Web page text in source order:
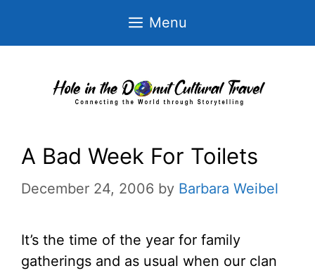
Menu
A Bad Week For Toilets
December 24, 2006 by Barbara Weibel
It’s the time of the year for family
gatherings and as usual when our clan